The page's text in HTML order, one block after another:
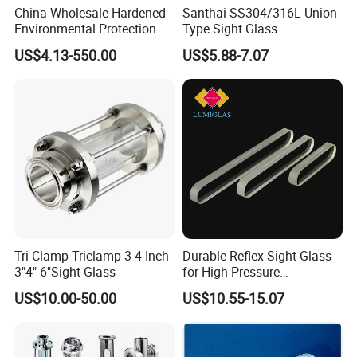
packed by safety and resistance to shock in
ply-wooden cases
China Wholesale Hardened
Environmental Protection
JIS B8286 Tempered Sight
Glass
US$4.13-550.00
Santhai SS304/316L Union
Type Sight Glass
US$5.88-7.07
Tri Clamp Triclamp 3 4 Inch
3"4" 6"Sight Glass
US$10.00-50.00
Durable Reflex Sight Glass
for High Pressure
Applications
US$10.55-15.07